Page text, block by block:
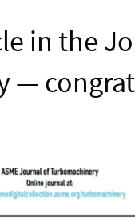
in the
—